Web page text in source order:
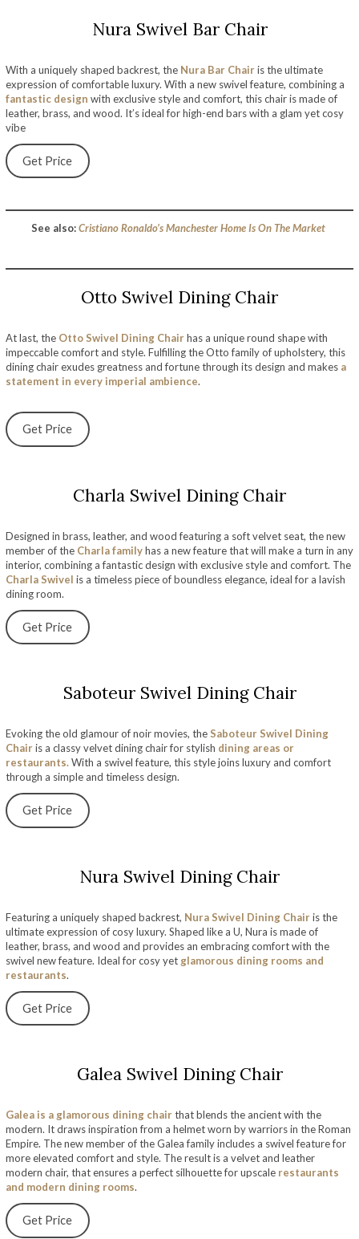
Nura Swivel Bar Chair
With a uniquely shaped backrest, the Nura Bar Chairis the ultimate
expression of comfortable luxury. With a new swivel feature, combining a
fantastic design with exclusive style and comfort, this chair is made of
leather, brass, and wood. It’s ideal for high-end bars with a glam yet cosy
vibe
Get Price
See also:Cristiano Ronaldo’s Manchester Home Is On The Market
Otto Swivel Dining Chair
At last, the Otto Swivel Dining Chairhas a unique round shape with
impeccable comfort and style. Fulfilling the Otto family of upholstery, this
dining chair exudes greatness and fortune through its design and makes a
statement in every imperial ambience.
Get Price
Charla Swivel Dining Chair
Designed in brass, leather, and wood featuring a soft velvet seat, the new
member of the Charla familyhas a new feature that will make a turn in any
interior, combining a fantastic design with exclusive style and comfort. The
Charla Swivel is a timeless piece of boundless elegance, ideal for a lavish
dining room.
Get Price
Saboteur Swivel Dining Chair
Evoking the old glamour of noir movies, theSaboteur Swivel Dining
Chairis a classy velvet dining chair for stylish dining areas or
restaurants.With a swivel feature, this style joins luxury and comfort
through a simple and timeless design.
Get Price
Nura Swivel Dining Chair
Featuring a uniquely shaped backrest, Nura Swivel Dining Chairis the
ultimate expression of cosy luxury. Shaped like a U, Nura is made of
leather, brass, and wood and provides an embracing comfort with the
swivel new feature. Ideal for cosy yet glamorous dining rooms and
restaurants.
Get Price
Galea Swivel Dining Chair
Galea is a glamorous dining chairthat blends the ancient with the
modern. It draws inspiration from a helmet worn by warriors in the Roman
Empire. The new member of the Galea family includes a swivel feature for
more elevated comfort and style. The result is a velvet and leather
modern chair, that ensures a perfect silhouette for upscale restaurants
and modern dining rooms.
Get Price